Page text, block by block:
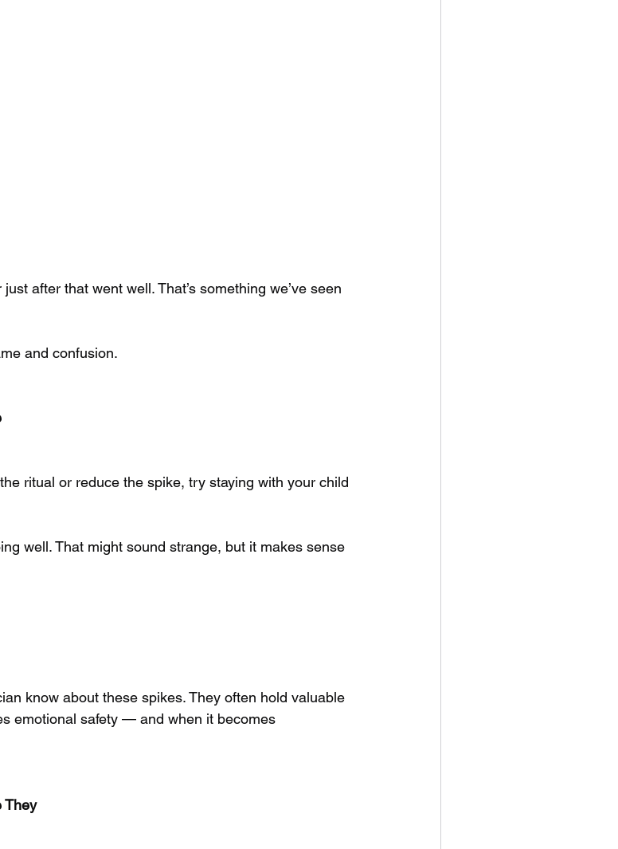
after that went well. That’s something we’ve seen
and confusion.
ritual or reduce the spike, try staying with your child
well. That might sound strange, but it makes sense
know about these spikes. They often hold valuable
emotional safety — and when it becomes
They